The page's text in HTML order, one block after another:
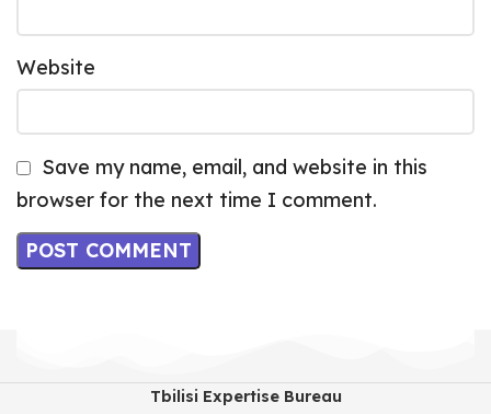
Website
Save my name, email, and website in this
browser for the next time I comment.
Tbilisi Expertise Bureau